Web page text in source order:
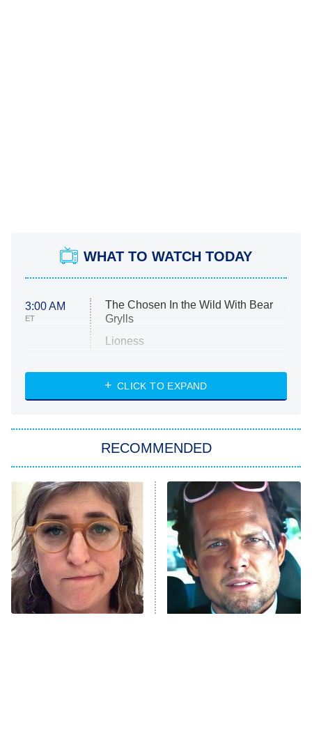
WHAT TO WATCH TODAY
3:00 AM
ET
The Chosen In the Wild With Bear
Grylls
Lioness
ET
NASCAR Americana
The Real Housewives of Atlanta
9:00 PM
ET
Decades in Sports
House of the Dragon
The Librarians: The Next Chapter
The Real Housewives Ultimate Girls
Trip: Roaring 20th
CLICK TO EXPAND
RECOMMENDED